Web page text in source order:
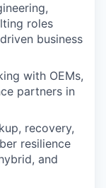
roles
business
with OEMs,
partners in
recovery,
resilience
and